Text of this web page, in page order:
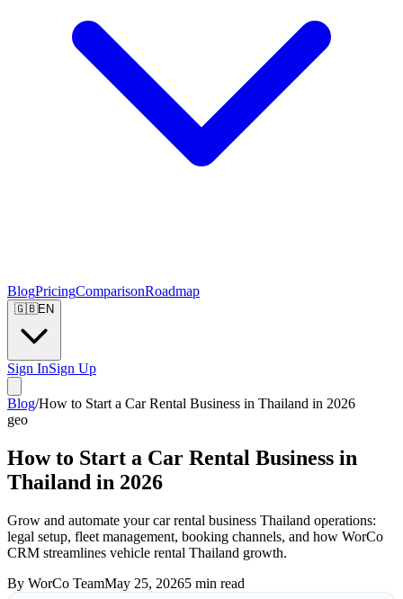
BlogPricingComparisonRoadmap
🇬🇧EN
Sign InSign Up
Blog/How to Start a Car Rental Business in Thailand in 2026
geo
How to Start a Car Rental Business in
Thailand in 2026
Grow and automate your car rental business Thailand operations:
legal setup, fleet management, booking channels, and how WorCo
CRM streamlines vehicle rental Thailand growth.
By WorCo TeamMay 25, 20265 min read